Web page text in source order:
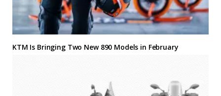
KTM Is Bringing Two New 890 Models in February